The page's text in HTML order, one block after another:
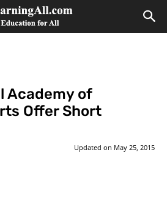
Academy of
Offer Short
Updated on May 25, 2015